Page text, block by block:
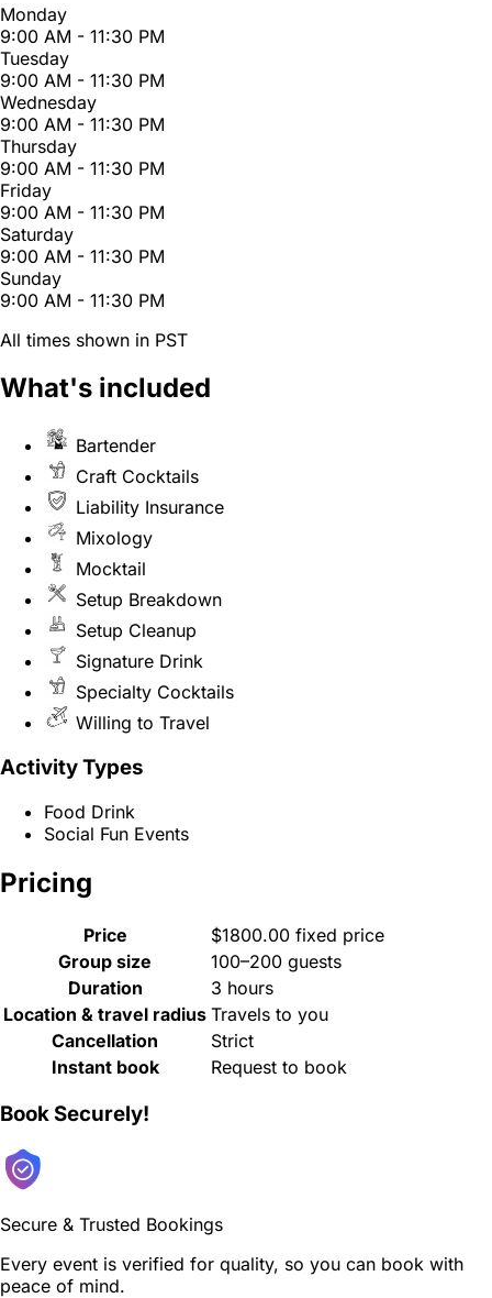
Monday
9:00 AM - 11:30 PM
Tuesday
9:00 AM - 11:30 PM
Wednesday
9:00 AM - 11:30 PM
Thursday
9:00 AM - 11:30 PM
Friday
9:00 AM - 11:30 PM
Saturday
9:00 AM - 11:30 PM
Sunday
9:00 AM - 11:30 PM
All times shown in PST
What's included
Bartender
Craft Cocktails
Liability Insurance
Mixology
Mocktail
Setup Breakdown
Setup Cleanup
Signature Drink
Specialty Cocktails
Willing to Travel
Activity Types
Food Drink
Social Fun Events
Pricing
Price
$1800.00 fixed price
Group size
100–200 guests
Duration
3 hours
Location & travel radius Travels to you
Cancellation
Strict
Instant book
Request to book
Book Securely!
Secure & Trusted Bookings
Every event is verified for quality, so you can book with
peace of mind.